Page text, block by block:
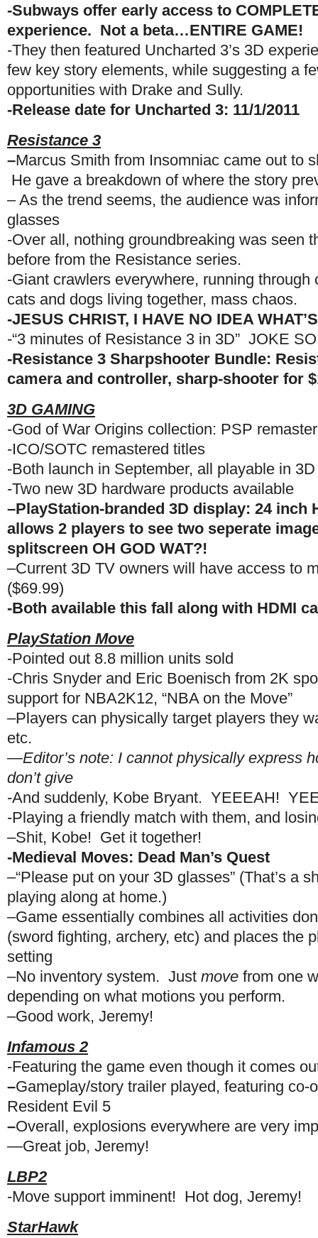
-Subways offer early access to
experience. Not a beta…ENTIRE GAME!
-They then featured Uncharted 3’s 3D
few key story elements, while suggesting a
opportunities with Drake and Sully.
-Release date for Uncharted 3: 11/1/2011
Resistance 3
–Marcus Smith from Insomniac came out to
He gave a breakdown of where the story
– As the trend seems, the audience was
glasses
-Over all, nothing groundbreaking was seen
before from the Resistance series.
-Giant crawlers everywhere, running through
cats and dogs living together, mass chaos.
-JESUS CHRIST, I HAVE NO IDEA
-“3 minutes of Resistance 3 in 3D” JOKE
-Resistance 3 Sharpshooter Bundle:
camera and controller, sharp-shooter for
3D GAMING
-God of War Origins collection: PSP
-ICO/SOTC remastered titles
-Both launch in September, all playable in 3D
-Two new 3D hardware products available
–PlayStation-branded 3D display: 24 inch
allows 2 players to see two seperate
splitscreen OH GOD WAT?!
–Current 3D TV owners will have access to
($69.99)
-Both available this fall along with HDMI
PlayStation Move
-Pointed out 8.8 million units sold
-Chris Snyder and Eric Boenisch from 2K
support for NBA2K12, “NBA on the Move”
–Players can physically target players they
etc.
—Editor’s note: I cannot physically express
don’t give
-And suddenly, Kobe Bryant. YEEEAH!
-Playing a friendly match with them, and
–Shit, Kobe! Get it together!
-Medieval Moves: Dead Man’s Quest
–“Please put on your 3D glasses” (That’s a
playing along at home.)
–Game essentially combines all activities
(sword fighting, archery, etc) and places the
setting
–No inventory system. Just move from one
depending on what motions you perform.
–Good work, Jeremy!
Infamous 2
-Featuring the game even though it comes
–Gameplay/story trailer played, featuring co-
Resident Evil 5
–Overall, explosions everywhere are very
—Great job, Jeremy!
LBP2
-Move support imminent! Hot dog, Jeremy!
StarHawk